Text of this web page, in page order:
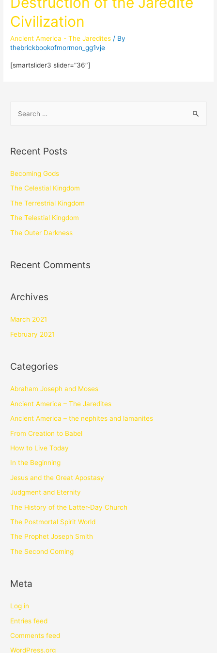
Civilization
Ancient America - The Jaredites / By
thebrickbookofmormon_gg1vje
[smartslider3 slider=”36″]
Recent Posts
Becoming Gods
The Celestial Kingdom
The Terrestrial Kingdom
The Telestial Kingdom
The Outer Darkness
Recent Comments
Archives
March 2021
February 2021
Categories
Abraham Joseph and Moses
Ancient America – The Jaredites
Ancient America – the nephites and lamanites
From Creation to Babel
How to Live Today
In the Beginning
Jesus and the Great Apostasy
Judgment and Eternity
The History of the Latter-Day Church
The Postmortal Spirit World
The Prophet Joseph Smith
The Second Coming
Meta
Log in
Entries feed
Comments feed
WordPress.org